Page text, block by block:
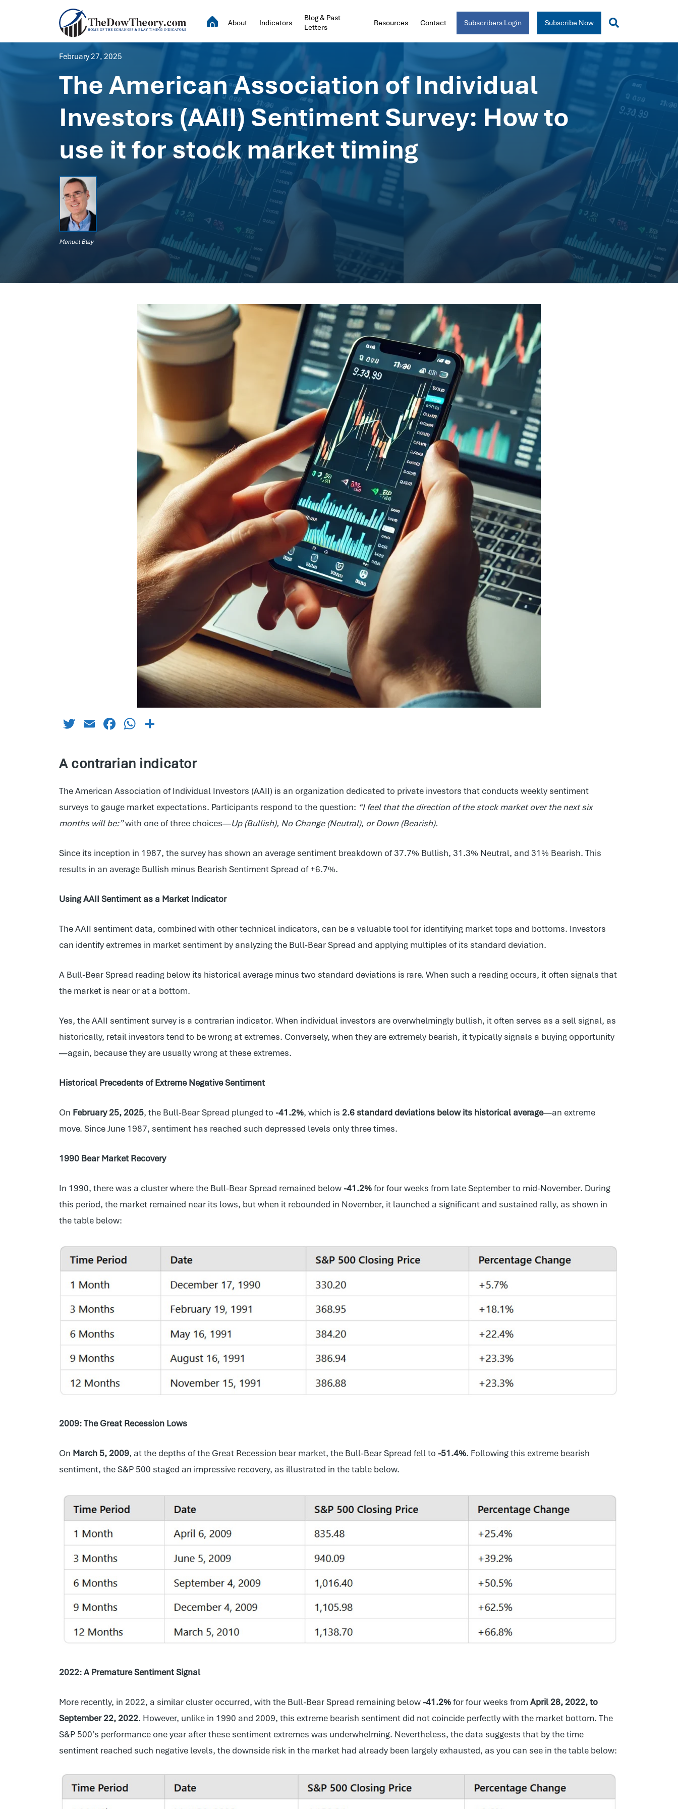
About Indicators
Blog & Past
Letters
Resources Contact Subscribers Login Subscribe Now
February 27, 2025
The American Association of Individual
Investors (AAII) Sentiment Survey: How to
use it for stock market timing
Manuel Blay
TwitterEmailFacebook
WhatsApp
A contrarian indicator
The American Association of Individual Investors (AAII) is an organization dedicated to private investors that conducts weekly sentiment
surveys to gauge market expectations. Participants respond to the question: “I feel that the direction of the stock market over the next six
months will be:”with one of three choices—Up (Bullish), No Change (Neutral), or Down (Bearish).
Since its inception in 1987, the survey has shown an average sentiment breakdown of 37.7% Bullish, 31.3% Neutral, and 31% Bearish. This
results in an average Bullish minus Bearish Sentiment Spread of +6.7%.
Using AAII Sentiment as a Market Indicator
The AAII sentiment data, combined with other technical indicators, can be a valuable tool for identifying market tops and bottoms. Investors
can identify extremes in market sentiment by analyzing the Bull-Bear Spread and applying multiples of its standard deviation.
A Bull-Bear Spread reading below its historical average minus two standard deviations is rare. When such a reading occurs, it often signals that
the market is near or at a bottom.
Yes, the AAII sentiment survey is a contrarian indicator. When individual investors are overwhelmingly bullish, it often serves as a sell signal, as
historically, retail investors tend to be wrong at extremes. Conversely, when they are extremely bearish, it typically signals a buying opportunity
—again, because they are usually wrong at these extremes.
Historical Precedents of Extreme Negative Sentiment
On February 25, 2025, the Bull-Bear Spread plunged to -41.2%, which is 2.6 standard deviations below its historical average—an extreme
move. Since June 1987, sentiment has reached such depressed levels only three times.
1990 Bear Market Recovery
In 1990, there was a cluster where the Bull-Bear Spread remained below-41.2%for four weeks from late September to mid-November. During
this period, the market remained near its lows, but when it rebounded in November, it launched a significant and sustained rally, as shown in
the table below:
2009: The Great Recession Lows
On March 5, 2009, at the depths of the Great Recession bear market, the Bull-Bear Spread fell to -51.4%. Following this extreme bearish
sentiment, the S&P 500 staged an impressive recovery, as illustrated in the table below.
2022: A Premature Sentiment Signal
More recently, in 2022, a similar cluster occurred, with the Bull-Bear Spread remaining below-41.2%for four weeks from April 28, 2022, to
September 22, 2022. However, unlike in 1990 and 2009, this extreme bearish sentiment did not coincide perfectly with the market bottom. The
S&P 500’s performance one year after these sentiment extremes was underwhelming. Nevertheless, the data suggests that by the time
sentiment reached such negative levels, the downside risk in the market had already been largely exhausted, as you can see in the table below: